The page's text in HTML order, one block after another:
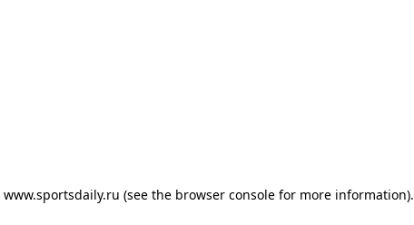
www.sportsdaily.ru (see the browser console for more information).